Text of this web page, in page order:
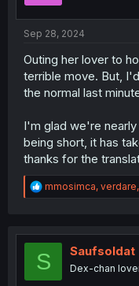
Sep 28, 2024
Outing her lover to
terrible move. But,
the normal last
I'm glad we're
being short, it has
thanks for the
R
e
t
o
mmosimca, verdare,
S Saufsoldat
Dex-chan